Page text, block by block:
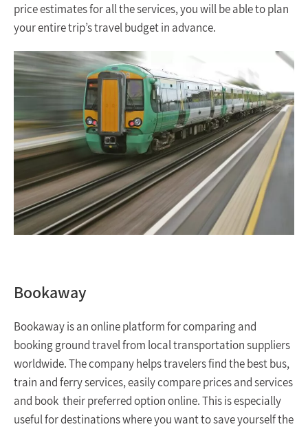
price estimates for all the services, you will be able to plan
your entire trip’s travel budget in advance.
Bookaway
Bookaway is an online platform for comparing and
booking ground travel from local transportation suppliers
worldwide. The company helps travelers find the best bus,
train and ferry services, easily compare prices and services
and book their preferred option online. This is especially
useful for destinations where you want to save yourself the